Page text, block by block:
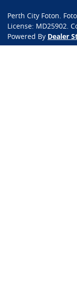
Perth City Foton
License: MD25902
Powered By Dealer